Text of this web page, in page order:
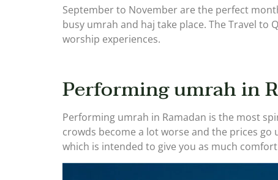
September to November are the perfect
busy umrah and haj take place. The Travel
worship experiences.
Performing umrah in
Performing umrah in Ramadan is the most
crowds become a lot worse and the prices
which is intended to give you as much